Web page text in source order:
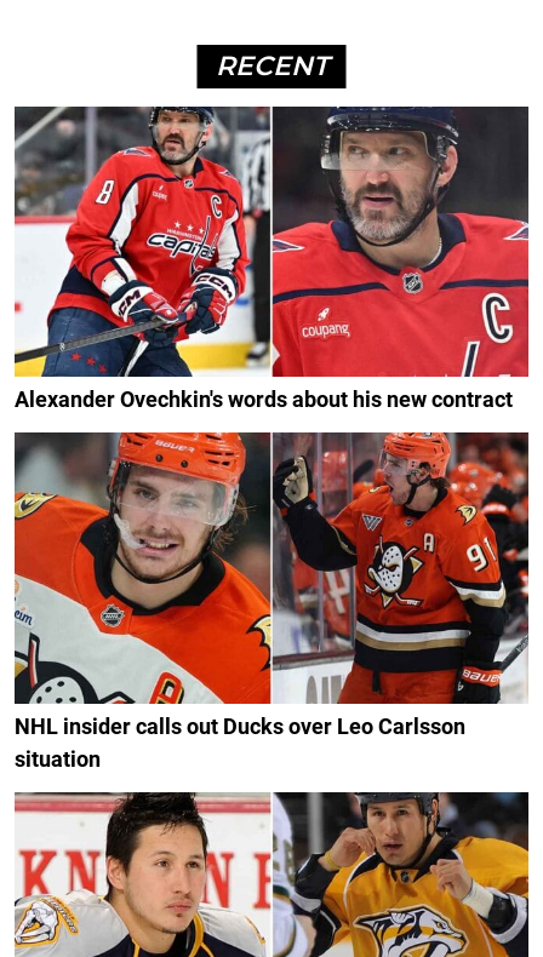
RECENT
Alexander Ovechkin's words about his new contract
NHL insider calls out Ducks over Leo Carlsson
situation